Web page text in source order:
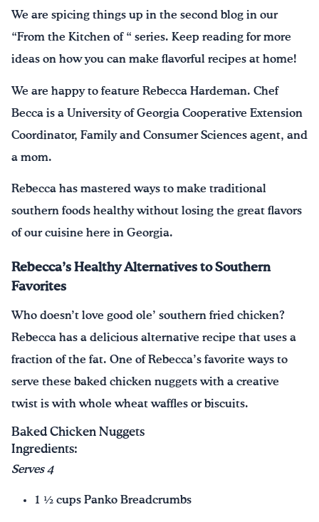
We are spicing things up in the second blog in our
“From the Kitchen of “ series. Keep reading for more
ideas on how you can make flavorful recipes at home!
We are happy to feature Rebecca Hardeman. Chef
Becca is a University of Georgia Cooperative Extension
Coordinator, Family and Consumer Sciences agent, and
a mom.
Rebecca has mastered ways to make traditional
southern foods healthy without losing the great flavors
of our cuisine here in Georgia.
Rebecca’s Healthy Alternatives to Southern
Favorites
Who doesn’t love good ole’ southern fried chicken?
Rebecca has a delicious alternative recipe that uses a
fraction of the fat. One of Rebecca’s favorite ways to
serve these baked chicken nuggets with a creative
twist is with whole wheat waffles or biscuits.
Baked Chicken Nuggets
Ingredients:
Serves 4
1 ½ cups Panko Breadcrumbs